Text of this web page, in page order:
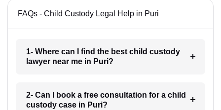
FAQs - Child Custody Legal Help in Puri
1- Where can I find the best child custody
lawyer near me in Puri?
2- Can I book a free consultation for a child
custody case in Puri?